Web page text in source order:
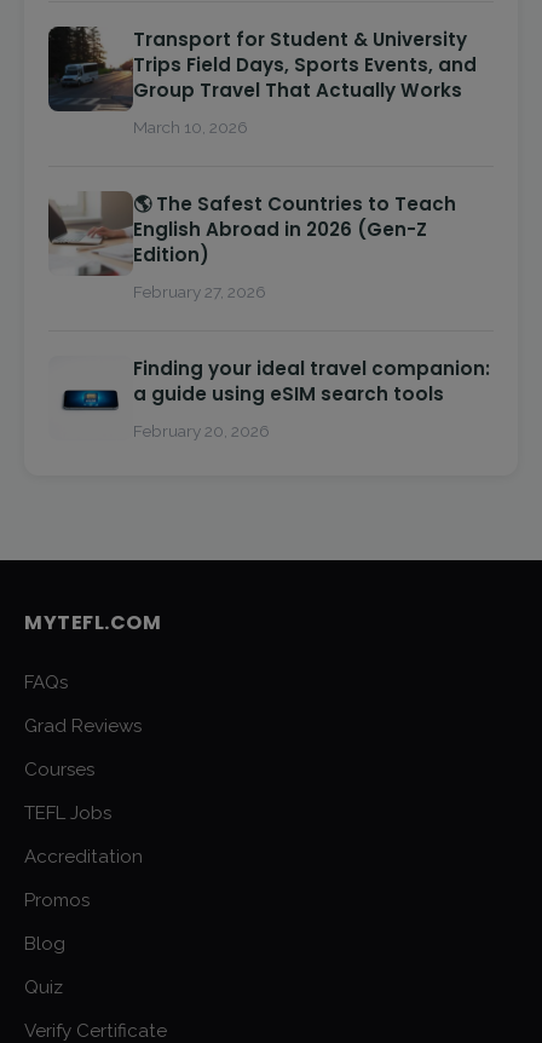
Transport for Student & University
Trips Field Days, Sports Events, and
Group Travel That Actually Works
March 10, 2026
🌎 The Safest Countries to Teach
English Abroad in 2026 (Gen-Z
Edition)
February 27, 2026
Finding your ideal travel companion:
a guide using eSIM search tools
February 20, 2026
MYTEFL.COM
FAQs
Grad Reviews
Courses
TEFL Jobs
Accreditation
Promos
Blog
Quiz
Verify Certificate